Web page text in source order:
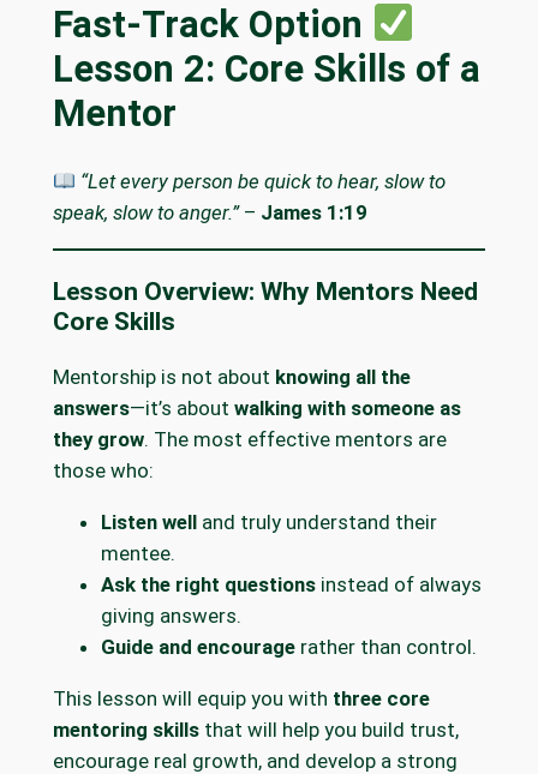
Fast-Track Option
Lesson 2: Core Skills of a
Mentor
“Let every person be quick to hear, slow to
speak, slow to anger.”– James 1:19
Lesson Overview: Why Mentors Need
Core Skills
Mentorship is not about knowing all the
answers—it’s about walking with someone as
they grow. The most effective mentors are
those who:
Listen welland truly understand their
mentee.
Ask the right questionsinstead of always
giving answers.
Guide and encouragerather than control.
This lesson will equip you with three core
mentoring skillsthat will help you build trust,
encourage real growth, and develop a strong